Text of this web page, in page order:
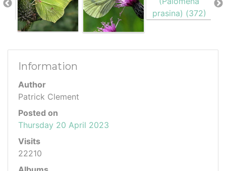
Information
Author
Patrick Clement
Posted on
Thursday 20 April 2023
Visits
22210